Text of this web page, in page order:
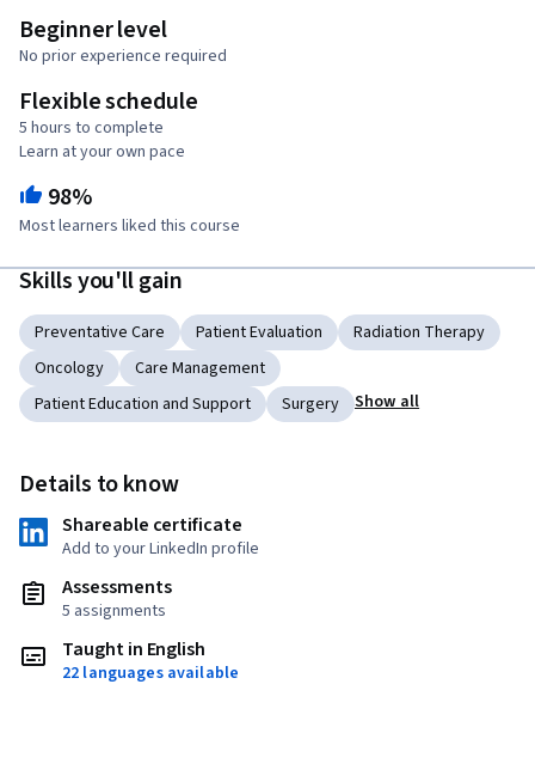
Beginner level
No prior experience required
Flexible schedule
5 hours to complete
Learn at your own pace
98%
Most learners liked this course
Skills you'll gain
Preventative Care Patient Evaluation
Radiation Therapy
Oncology
Care Management
Patient Education and Support
Surgery Show all
Details to know
Shareable certificate
Add to your LinkedIn profile
Assessments
5 assignments
Taught in English
22 languages available